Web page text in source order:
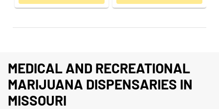
MEDICAL AND RECREATIONAL
MARIJUANA DISPENSARIES IN
MISSOURI